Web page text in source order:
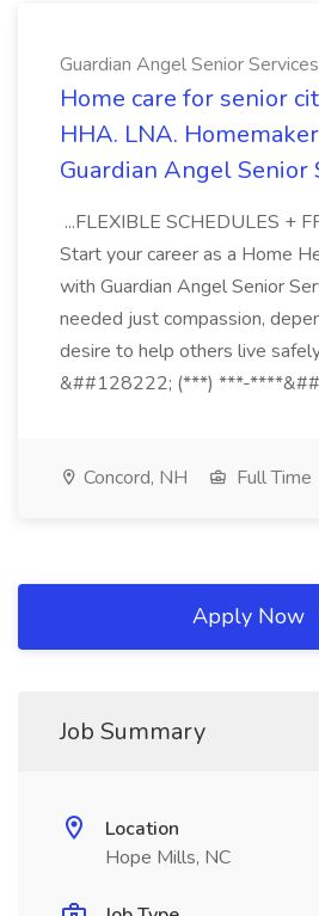
Guardian Angel Senior Services
Home care for senior
HHA. LNA.
Guardian Angel Senior
...FLEXIBLE SCHEDULES +
Start your career as a Home
with Guardian Angel Senior
needed just compassion,
desire to help others live
&##128222; (***) ***-
Concord, NH Full Time
Apply Now
Job Summary
Location
Hope Mills, NC